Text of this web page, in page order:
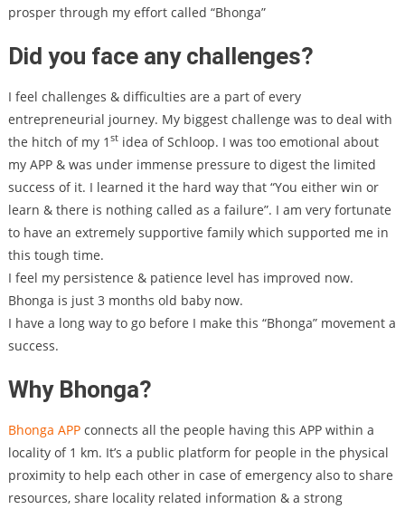
prosper through my effort called “Bhonga”
Did you face any challenges?
I feel challenges & difficulties are a part of every
entrepreneurial journey. My biggest challenge was to deal with
the hitch of my 1 stidea of Schloop. I was too emotional about
my APP & was under immense pressure to digest the limited
success of it. I learned it the hard way that “You either win or
learn & there is nothing called as a failure”. I am very fortunate
to have an extremely supportive family which supported me in
this tough time.
I feel my persistence & patience level has improved now.
Bhonga is just 3 months old baby now.
I have a long way to go before I make this “Bhonga” movement a
success.
Why Bhonga?
Bhonga APPconnects all the people having this APP within a
locality of 1 km. It’s a public platform for people in the physical
proximity to help each other in case of emergency also to share
resources, share locality related information & a strong